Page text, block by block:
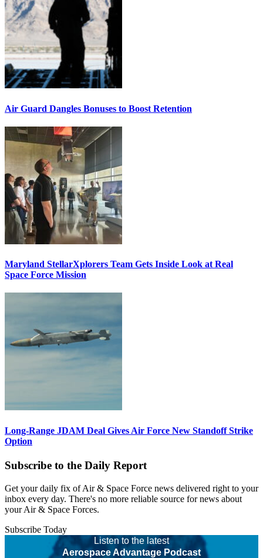
Air Guard Dangles Bonuses to Boost Retention
Maryland StellarXplorers Team Gets Inside Look at Real
Space Force Mission
Long-Range JDAM Deal Gives Air Force New Standoff Strike
Option
Subscribe to the Daily Report
Get your daily fix of Air & Space Force news delivered right to your
inbox every day. There's no more reliable source for news about
your Air & Space Forces.
Subscribe Today
Listen to the latest
Aerospace Advantage Podcast